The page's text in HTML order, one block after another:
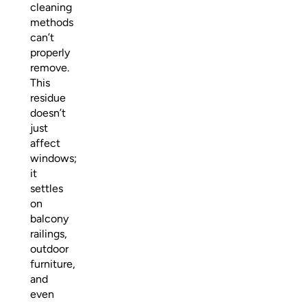
cleaning
methods
can’t
properly
remove.
This
residue
doesn’t
just
affect
windows;
it
settles
on
balcony
railings,
outdoor
furniture,
and
even